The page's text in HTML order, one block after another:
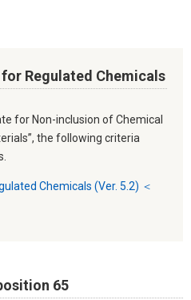
Regulated Chemicals
for Non-inclusion of Chemical
the following criteria
Chemicals (Ver. 5.2) ＜
65